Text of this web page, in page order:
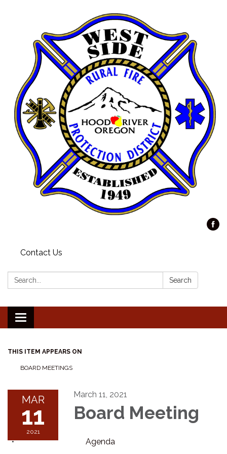
Contact Us
Search: Search
Toggle navigation
THIS ITEM APPEARS ON
BOARD MEETINGS
MAR
11
2021
March 11, 2021
Board Meeting
Agenda